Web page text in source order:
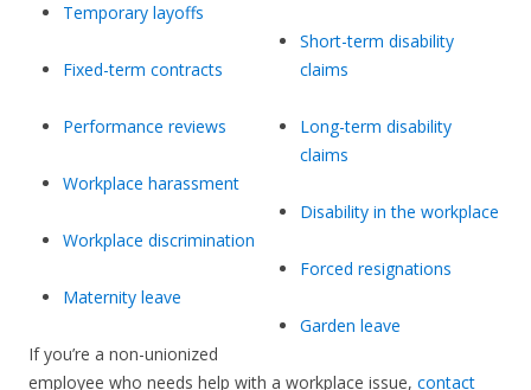
Temporary layoffs
Fixed-term contracts
Performance reviews
Workplace harassment
Workplace discrimination
Maternity leave
Short-term disability
claims
Long-term disability
claims
Disability in the workplace
Forced resignations
Garden leave
If you’re a non-unionized
employee who needs help with a workplace issue, contact